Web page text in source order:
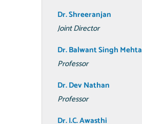
Dr. Shreeranjan
Joint Director
Dr. BalwantSingh Mehta
Professor
Dr. Dev Nathan
Professor
Dr. I.C. Awasthi